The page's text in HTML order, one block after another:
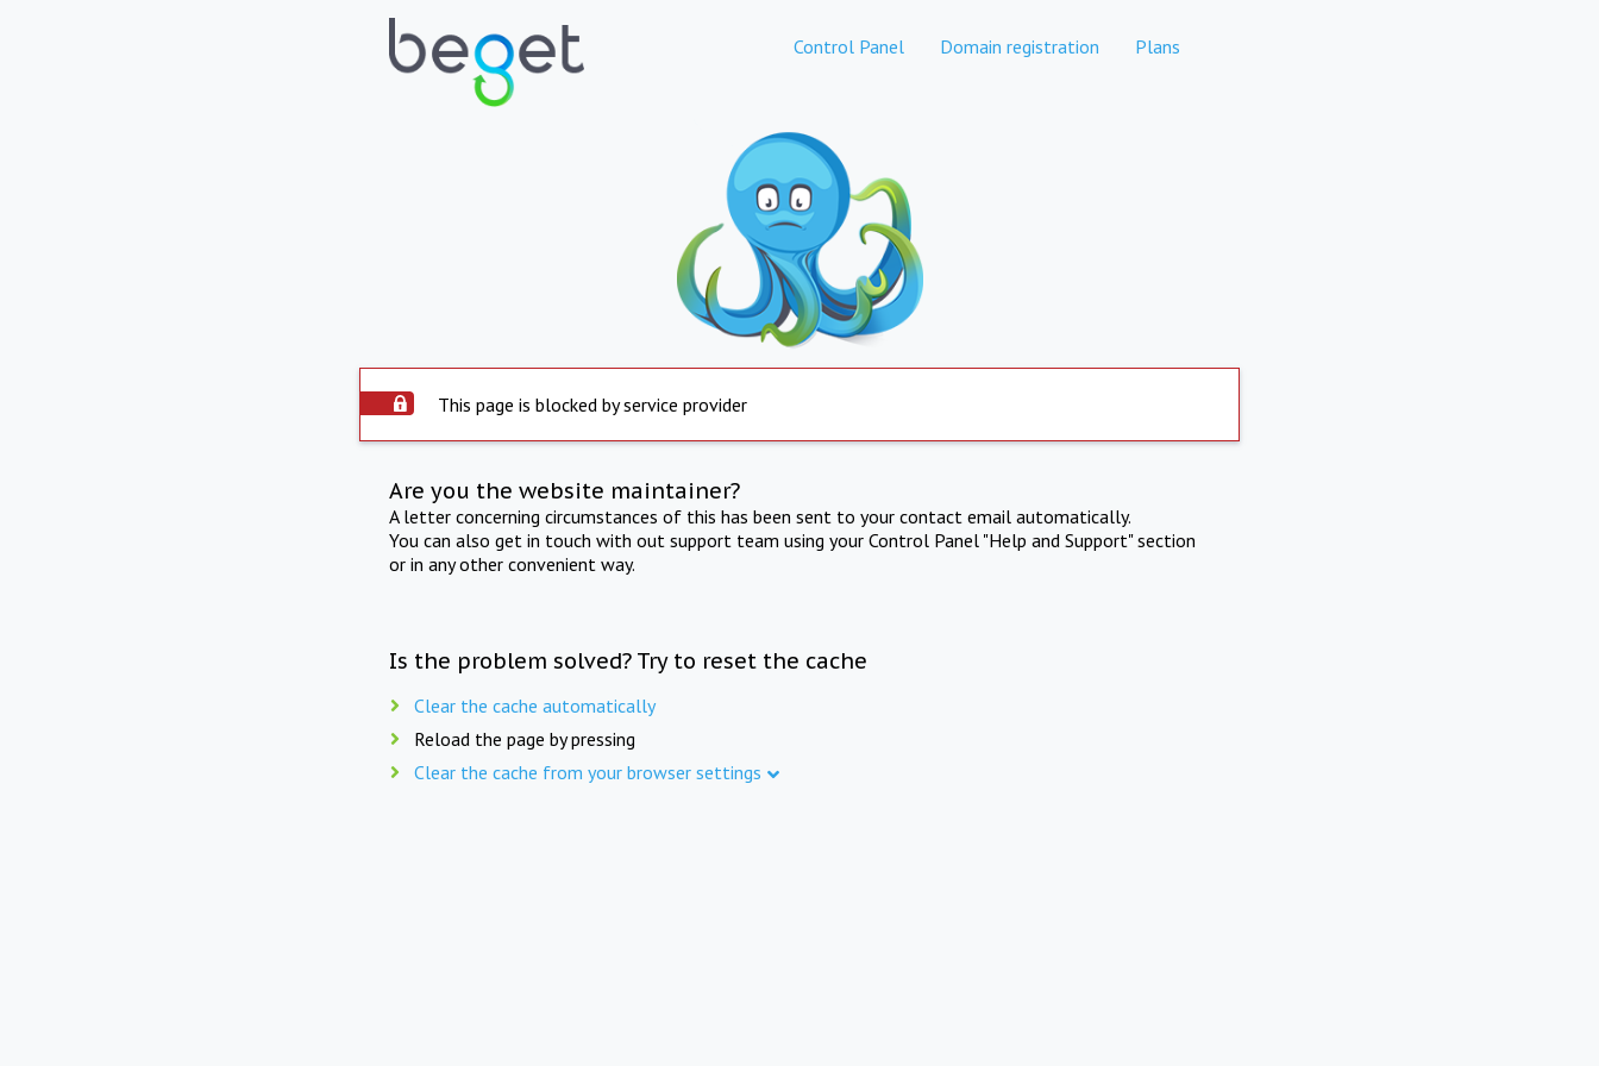
Control Panel Domain registration Plans
This page is blocked by service provider
Are you the website maintainer?
A letter concerning circumstances of this has been sent to your contact email automatically.
You can also get in touch with out support team using your Control Panel "Help and Support" section
or in any other convenient way.
Is the problem solved? Try to reset the cache
Clear the cache automatically
Reload the page by pressing
Clear the cache from your browser settings